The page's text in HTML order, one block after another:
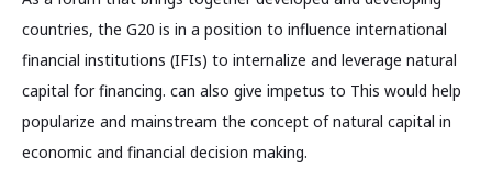
countries, the G20 is in a position to influence international
financial institutions (IFIs) to internalize and leverage natural
capital for financing. can also give impetus to This would help
popularize and mainstream the concept of natural capital in
economic and financial decision making.